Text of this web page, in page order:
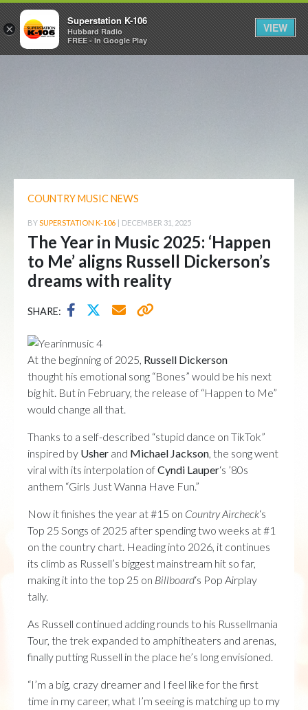
COUNTRY MUSIC NEWS
BYSUPERSTATION K-106 | DECEMBER 31, 2025
The Year in Music 2025: ‘Happen
to Me’ aligns Russell Dickerson’s
dreams with reality
SHARE:
At the beginning of 2025, Russell Dickerson
thought his emotional song “Bones” would be his next
big hit. But in February, the release of “Happen to Me”
would change all that.
Thanks to a self-described “stupid dance on TikTok”
inspired by Usher and Michael Jackson, the song went
viral with its interpolation ofCyndi Lauper‘s ’80s
anthem “Girls Just Wanna Have Fun.”
Now it finishes the year at #15 on Country Aircheck‘s
Top 25 Songs of 2025 after spending two weeks at #1
on the country chart. Heading into 2026, it continues
its climb as Russell’s biggest mainstream hit so far,
making it into the top 25 on Billboard‘s Pop Airplay
tally.
As Russell continued adding rounds to his Russellmania
Tour, the trek expanded to amphitheaters and arenas,
finally putting Russell in the place he’s long envisioned.
“I’m a big, crazy dreamer and I feel like for the first
time in my career, what I’m seeing is matching up to my
×
Superstation K-106
Hubbard Radio
FREE - In Google Play
VIEW